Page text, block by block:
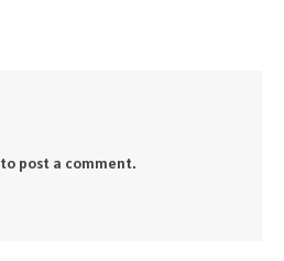
to post a comment.